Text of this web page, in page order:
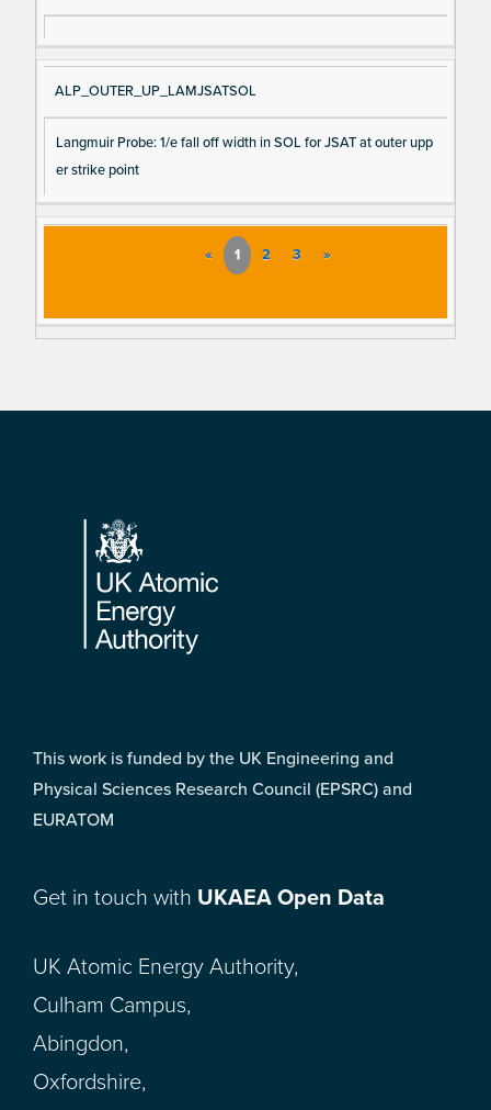
ALP_OUTER_UP_LAMJSATSOL
Langmuir Probe: 1/e fall off width in SOL for JSAT at outer upp
er strike point
« 1 2 3 »
Footer
This work is funded by the UK Engineering and
Physical Sciences Research Council (EPSRC) and
EURATOM
Get in touch with UKAEA Open Data
UK Atomic Energy Authority,
Culham Campus,
Abingdon,
Oxfordshire,